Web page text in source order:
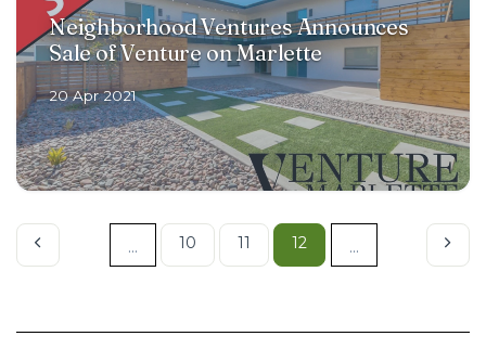
Neighborhood Ventures Announces
Sale of Venture on Marlette
20 Apr 2021
... 10 11 12 ...